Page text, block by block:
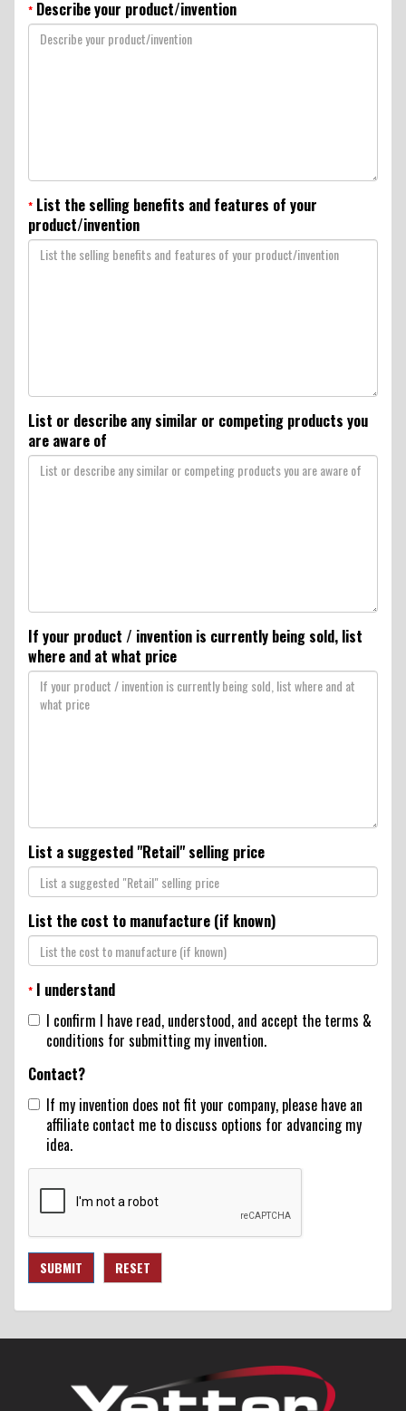
* Describe your product/invention
* List the selling benefits and features of your
product/invention
List or describe any similar or competing products you
are aware of
If your product / invention is currently being sold, list
where and at what price
List a suggested "Retail" selling price
List the cost to manufacture (if known)
* I understand
I confirm I have read, understood, and accept the terms &
conditions for submitting my invention.
Contact?
If my invention does not fit your company, please have an
affiliate contact me to discuss options for advancing my
idea.
SUBMIT RESET